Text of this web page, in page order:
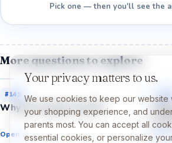
Pick one — then you'll see the
More questions to explore
#149
Why do we get scared?
Open →
#
Your privacy matters to us.
We use cookies to keep our website
your shopping experience, and
parents most. You can accept all
essential cookies, or personalize